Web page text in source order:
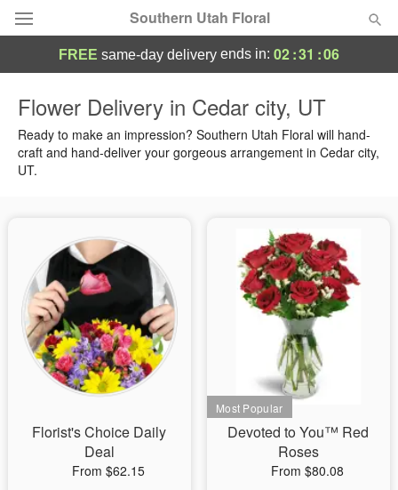
Southern Utah Floral
Summer Featured
Occasions
Sympathy and Funeral
Flowers, Plants & Gifts
Our Shop
FREE same-day delivery ends in: 02:31 :05
Flower Delivery in Cedar city, UT
Ready to make an impression? Southern Utah Floral will hand-
craft and hand-deliver your gorgeous arrangement in Cedar city,
UT.
Florist's Choice Daily
Deal
From $62.15
Devoted to You™ Red
Roses
From $80.08